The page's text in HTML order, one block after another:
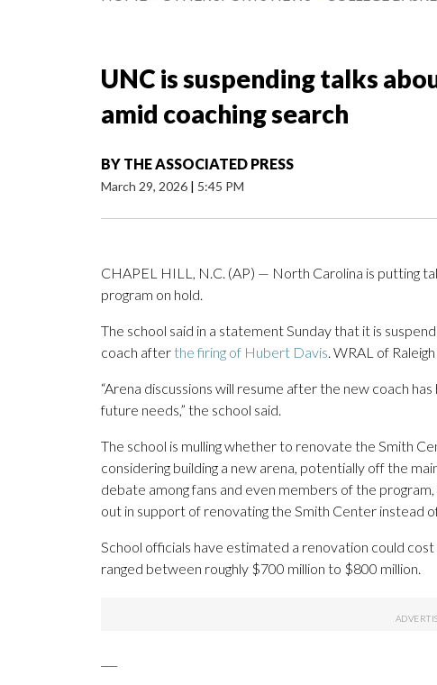
UNC is suspending talks
amid coaching search
BY THE ASSOCIATED PRESS
March 29, 2026 | 5:45 PM
CHAPEL HILL, N.C. (AP) — North Carolina is putting
program on hold.
The school said in a statement Sunday that it is
coach after the firing of Hubert Davis. WRAL of
“Arena discussions will resume after the new coach
future needs,” the school said.
The school is mulling whether to renovate the Smith
considering building a new arena, potentially off the
debate among fans and even members of the
out in support of renovating the Smith Center instead
School officials have estimated a renovation could
ranged between roughly $700 million to $800 million.